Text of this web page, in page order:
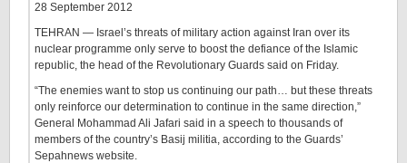
28 September 2012
TEHRAN — Israel’s threats of military action against Iran over its
nuclear programme only serve to boost the defiance of the Islamic
republic, the head of the Revolutionary Guards said on Friday.
“The enemies want to stop us continuing our path… but these threats
only reinforce our determination to continue in the same direction,”
General Mohammad Ali Jafari said in a speech to thousands of
members of the country’s Basij militia, according to the Guards’
Sepahnews website.